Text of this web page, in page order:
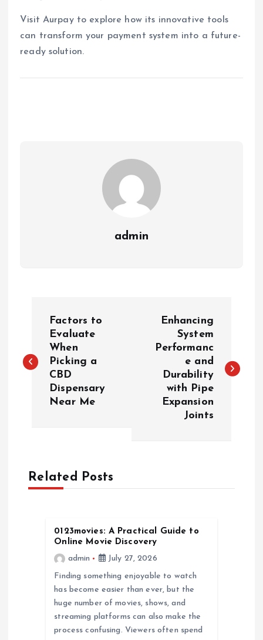
Visit Aurpay to explore how its innovative tools
can transform your payment system into a future-
ready solution.
admin
s
v
Factors to
Evaluate
When
Picking a
CBD
Dispensary
Near Me
Enhancing
System
Performanc
e and
Durability
with Pipe
Expansion
Joints
Related Posts
0123movies: A Practical Guide to
Online Movie Discovery
admin
July 27, 2026
Finding something enjoyable to watch
has become easier than ever, but the
huge number of movies, shows, and
streaming platforms can also make the
process confusing. Viewers often spend